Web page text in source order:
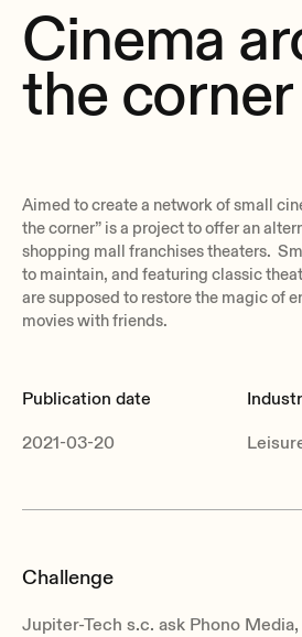
Cinema
the corner
Aimed to create a network of small
the corner” is a project to offer an
shopping mall franchises theaters.
to maintain, and featuring classic
are supposed to restore the magic of
movies with friends.
Publication date
2021-03-20
Challenge
Jupiter-Tech s.c. ask Phono